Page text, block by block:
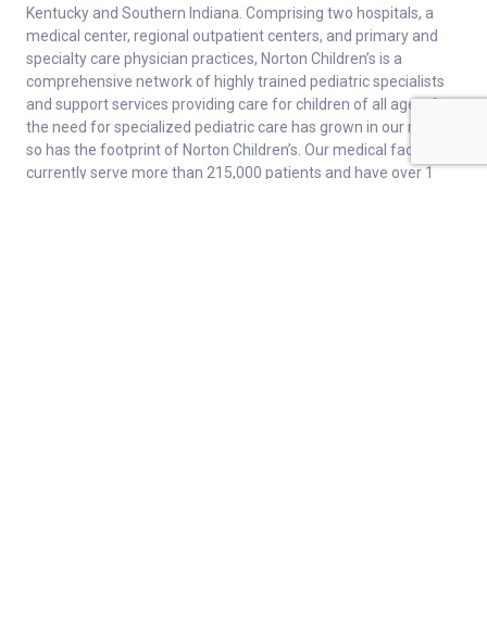
Kentucky and Southern Indiana. Comprising two hospitals, a
medical center, regional outpatient centers, and primary and
specialty care physician practices, Norton Children’s is a
comprehensive network of highly trained pediatric specialists
and support services providing care for children of all ages. As
the need for specialized pediatric care has grown in our region,
so has the footprint of Norton Children’s. Our medical facilities
currently serve more than 215,000 patients and have over 1